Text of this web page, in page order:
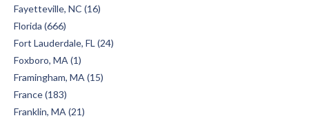
Fayetteville, NC (16)
Florida (666)
Fort Lauderdale, FL (24)
Foxboro, MA (1)
Framingham, MA (15)
France (183)
Franklin, MA (21)